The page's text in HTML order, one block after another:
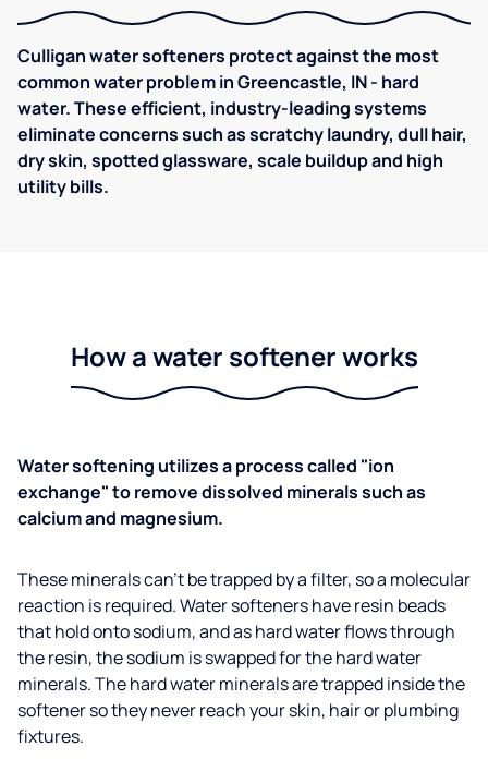
Culligan water softeners protect against the most
common water problem in Greencastle, IN - hard
water. These efficient, industry-leading systems
eliminate concerns such as scratchy laundry, dull hair,
dry skin, spotted glassware, scale buildup and high
utility bills.
How a water softener works
Water softening utilizes a process called "ion
exchange" to remove dissolved minerals such as
calcium and magnesium.
These minerals can't be trapped by a filter, so a molecular
reaction is required. Water softeners have resin beads
that hold onto sodium, and as hard water flows through
the resin, the sodium is swapped for the hard water
minerals. The hard water minerals are trapped inside the
softener so they never reach your skin, hair or plumbing
fixtures.